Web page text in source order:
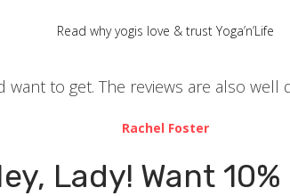
Read why yogis love & trust Yoga’n’Life
want to get. The reviews are also
Rachel Foster
Lady! Want